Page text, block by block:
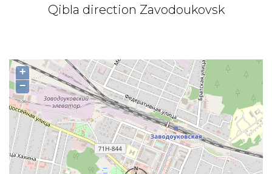
Qibla direction Zavodoukovsk
+
−